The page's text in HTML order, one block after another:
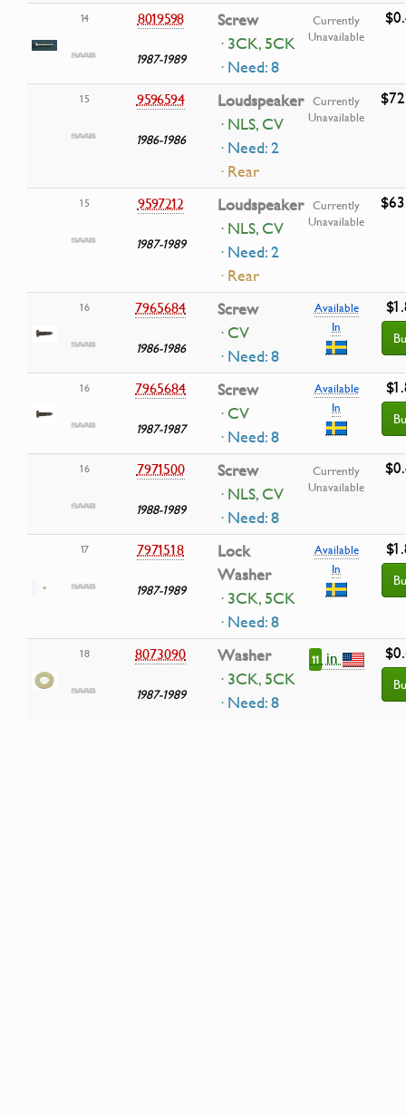
14 8019598
1987-1989
Screw
· 3CK, 5CK
· Need: 8
Currently
Unavailable
15 9596594
1986-1986
Loudspeaker
· NLS, CV
· Need: 2
· Rear
Currently
Unavailable
15 9597212
1987-1989
Loudspeaker
· NLS, CV
· Need: 2
· Rear
Currently
Unavailable
16 7965684
1986-1986
Screw
· CV
· Need: 8
Available
In
16 7965684
1987-1987
Screw
· CV
· Need: 8
Available
In
16 7971500
1988-1989
Screw
· NLS, CV
· Need: 8
Currently
Unavailable
17 7971518
1987-1989
Lock
Washer
· 3CK, 5CK
· Need: 8
Available
In
18 8073090
1987-1989
Washer
· 3CK, 5CK
· Need: 8
11in